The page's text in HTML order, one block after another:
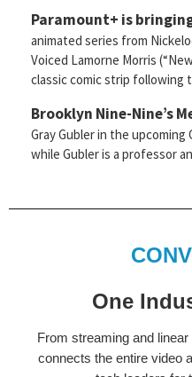
Paramount+ is
animated series from
Voiced Lamorne Morris
classic comic strip following
Brooklyn Nine-Nine’s
Gray Gubler in the upcoming
while Gubler is a professor
One
From streaming and
connects the entire video